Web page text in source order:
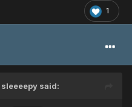
1
sleeeepy said: